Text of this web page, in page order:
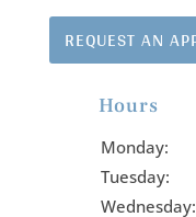
REQUEST AN
Hours
Monday:
Tuesday:
Wednesday: